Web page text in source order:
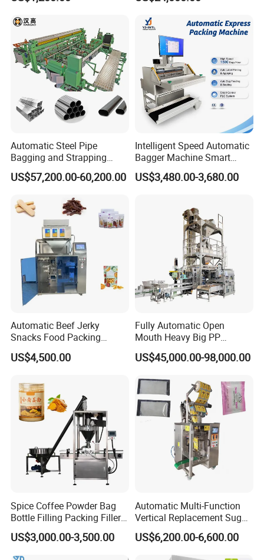
Flow Wrapper Wrapping
Machine Manufacturer
Automatic Steel Pipe
Bagging and Strapping
Machine for Round
Customized Tube Bundling
US$57,200.00-60,200.00
Intelligent Speed Automatic
Bagger Machine Smart
Courier Express Bag
Package Bagging Machine
US$3,480.00-3,680.00
Automatic Beef Jerky
Snacks Food Packing
Machine Coffee Tea Powder
Granule Stand up Pouch
Flour Spice Chips Doypack
Packing Machine
US$4,500.00
Fully Automatic Open
Mouth Heavy Big PP
Woven/Kraft Paper Bag
Bagging Packing Packaging
10kg/25 Kg/50kg Rice/Pet
Food/Sugar/Salt/Bean
US$45,000.00-98,000.00
Spice Coffee Powder Bag
Bottle Filling Packing Filler
for Spices Auger Fully Chilli
Premad Pouch Packaging
Machine
US$3,000.00-3,500.00
Automatic Multi-Function
Vertical Replacement Sugar
Powder Packaging Machine
and Filling Machine
US$6,200.00-6,600.00